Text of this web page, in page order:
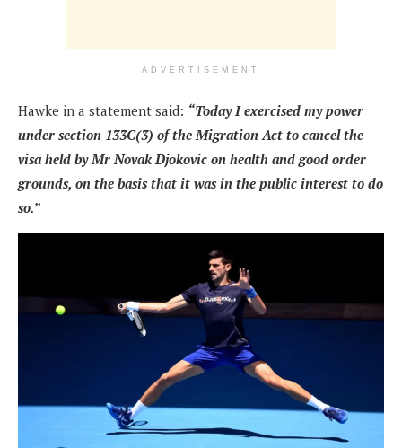
ADVERTISEMENT
Hawke in a statement said: “Today I exercised my power
under section 133C(3) of the Migration Act to cancel the
visa held by Mr Novak Djokovic on health and good order
grounds, on the basis that it was in the public interest to do
so.”